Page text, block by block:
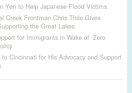
Yen to Help Japanese Flood Victims
Creek Frontman Chris Thile Gives
the Great Lakes
for Immigrants in Wake of ‘Zero
Cincinnati for His Advocacy and Support